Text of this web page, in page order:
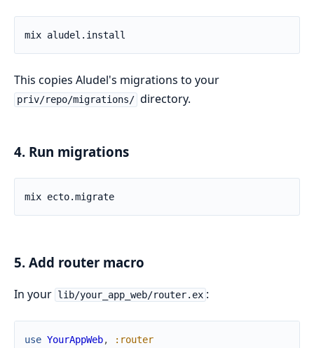
This copies Aludel's migrations to your
priv/repo/migrations/ directory.
4. Run migrations
5. Add router macro
In your lib/your_app_web/router.ex :
use YourAppWeb, :router